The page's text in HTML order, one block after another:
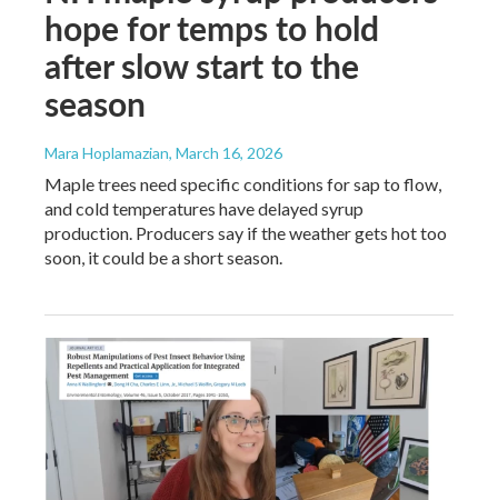
hope for temps to hold
after slow start to the
season
Mara Hoplamazian, March 16, 2026
Maple trees need specific conditions for sap to flow,
and cold temperatures have delayed syrup
production. Producers say if the weather gets hot too
soon, it could be a short season.